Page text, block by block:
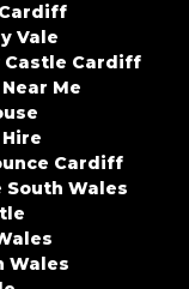
Vale
Castle Cardiff
Me
Cardiff
South Wales
Wales